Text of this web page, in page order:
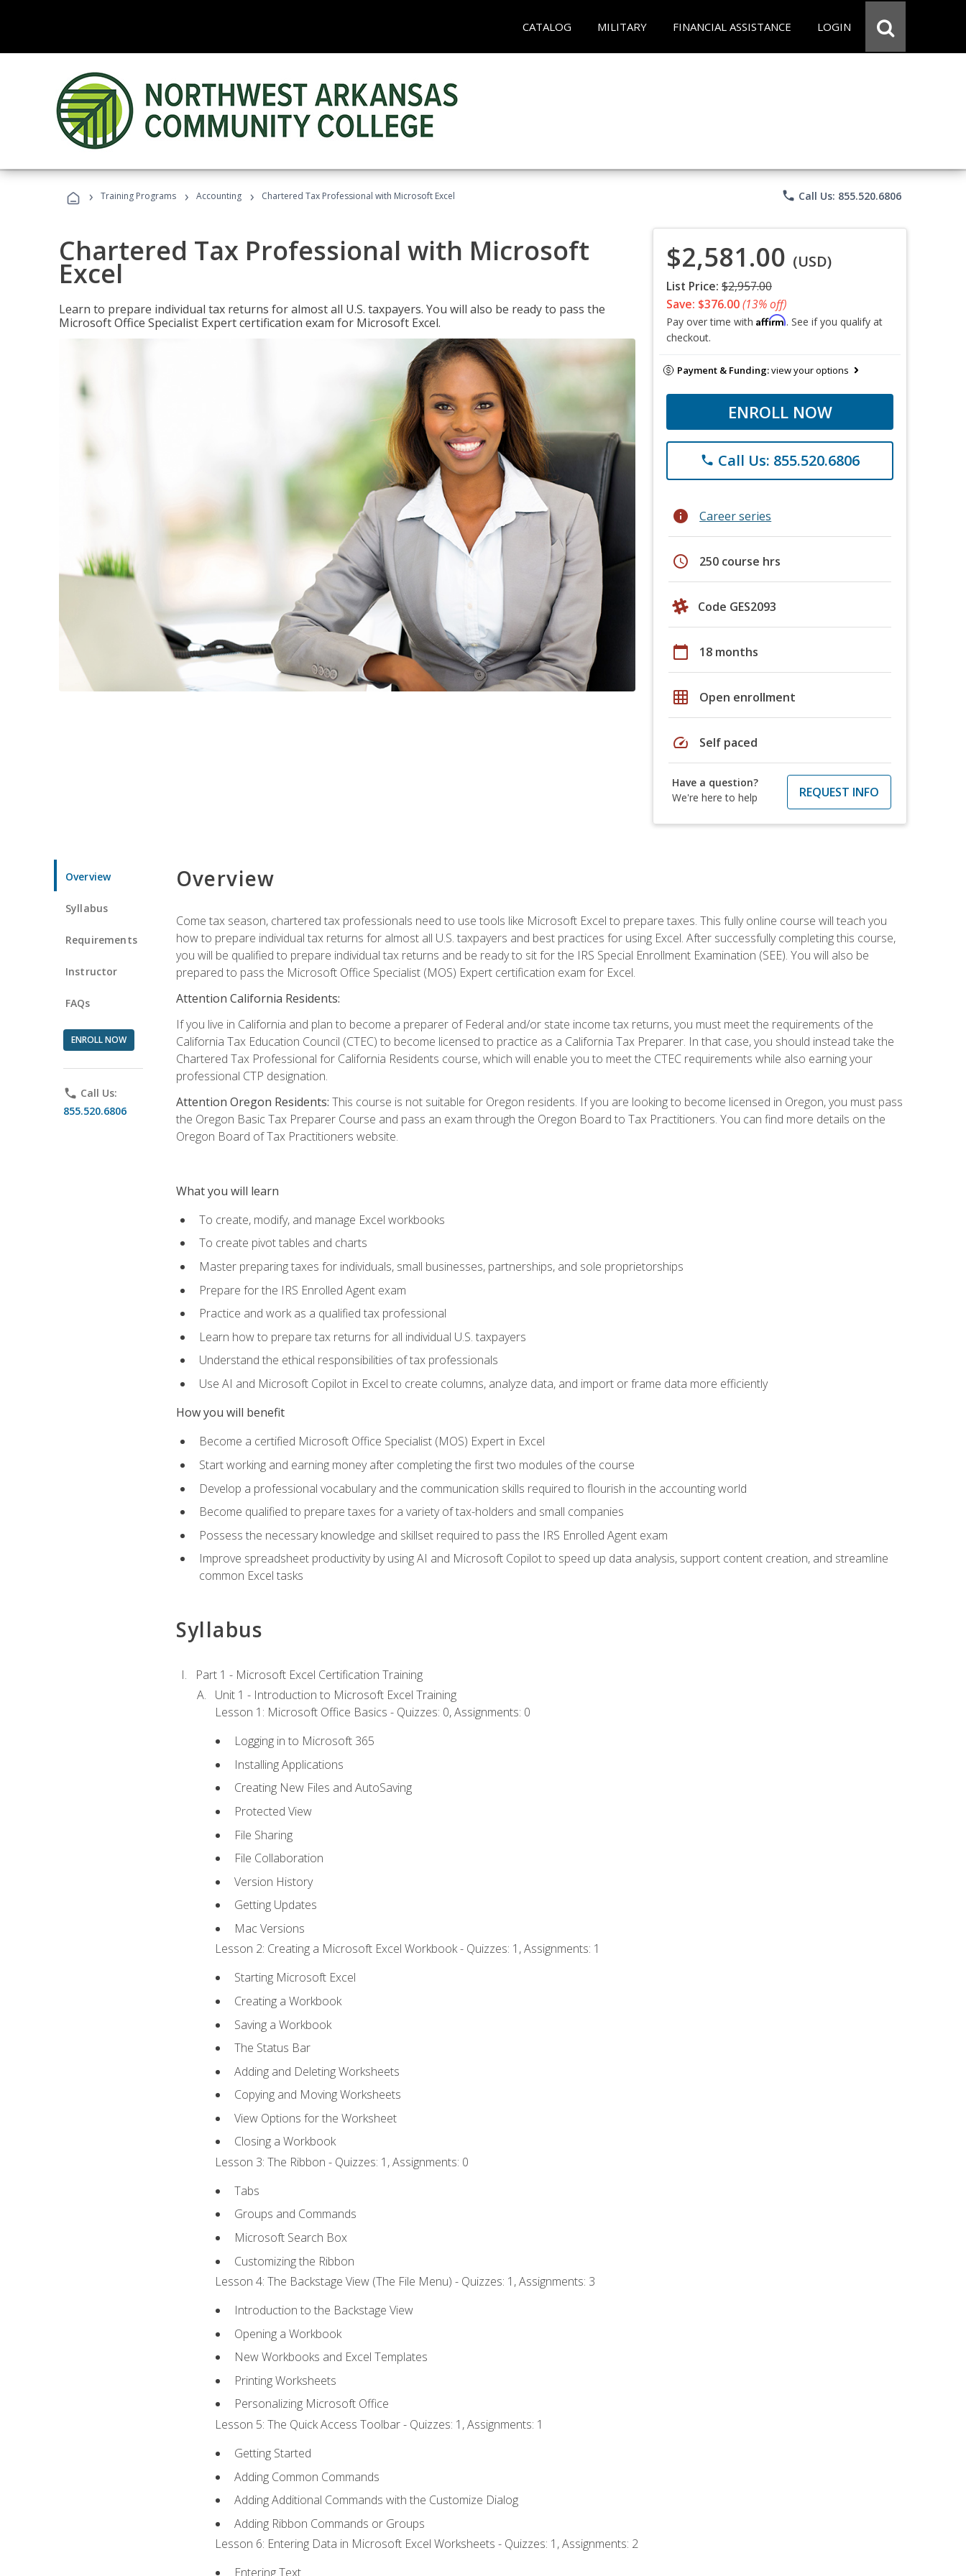
CATALOG MILITARY FINANCIAL ASSISTANCE LOGIN
› Training Programs › Accounting › Chartered Tax Professional with Microsoft Excel phone Call Us: 855.520.6806
Chartered Tax Professional with Microsoft
Excel
Learn to prepare individual tax returns for almost all U.S. taxpayers. You will also be ready to pass the
Microsoft Office Specialist Expert certification exam for Microsoft Excel.
$2,581.00 (USD)
List Price: $2,957.00
Save: $376.00(13% off)
Pay over time with Affirm. See if you qualify at
checkout.
Payment & Funding:view your options
ENROLL NOW
phone Call Us: 855.520.6806
info Career series
schedule 250 course hrs
Code GES2093
calendar_today 18 months
grid_on Open enrollment
speed Self paced
Have a question?
We're here to help
REQUEST INFO
Overview
Syllabus
Requirements
Instructor
FAQs
ENROLL NOW
phone Call Us:
855.520.6806
Overview
Come tax season, chartered tax professionals need to use tools like Microsoft Excel to prepare taxes. This fully online course will teach you
how to prepare individual tax returns for almost all U.S. taxpayers and best practices for using Excel. After successfully completing this course,
you will be qualified to prepare individual tax returns and be ready to sit for the IRS Special Enrollment Examination (SEE). You will also be
prepared to pass the Microsoft Office Specialist (MOS) Expert certification exam for Excel.
Attention California Residents:
If you live in California and plan to become a preparer of Federal and/or state income tax returns, you must meet the requirements of the
California Tax Education Council (CTEC) to become licensed to practice as a California Tax Preparer. In that case, you should instead take the
Chartered Tax Professional for California Residents course, which will enable you to meet the CTEC requirements while also earning your
professional CTP designation.
Attention Oregon Residents: This course is not suitable for Oregon residents. If you are looking to become licensed in Oregon, you must pass
the Oregon Basic Tax Preparer Course and pass an exam through the Oregon Board to Tax Practitioners. You can find more details on the
Oregon Board of Tax Practitioners website.
What you will learn
To create, modify, and manage Excel workbooks
To create pivot tables and charts
Master preparing taxes for individuals, small businesses, partnerships, and sole proprietorships
Prepare for the IRS Enrolled Agent exam
Practice and work as a qualified tax professional
Learn how to prepare tax returns for all individual U.S. taxpayers
Understand the ethical responsibilities of tax professionals
Use AI and Microsoft Copilot in Excel to create columns, analyze data, and import or frame data more efficiently
How you will benefit
Become a certified Microsoft Office Specialist (MOS) Expert in Excel
Start working and earning money after completing the first two modules of the course
Develop a professional vocabulary and the communication skills required to flourish in the accounting world
Become qualified to prepare taxes for a variety of tax-holders and small companies
Possess the necessary knowledge and skillset required to pass the IRS Enrolled Agent exam
Improve spreadsheet productivity by using AI and Microsoft Copilot to speed up data analysis, support content creation, and streamline
common Excel tasks
Syllabus
Part 1 - Microsoft Excel Certification Training
Unit 1 - Introduction to Microsoft Excel Training
Lesson 1: Microsoft Office Basics - Quizzes: 0, Assignments: 0
Logging in to Microsoft 365
Installing Applications
Creating New Files and AutoSaving
Protected View
File Sharing
File Collaboration
Version History
Getting Updates
Mac Versions
Lesson 2: Creating a Microsoft Excel Workbook - Quizzes: 1, Assignments: 1
Starting Microsoft Excel
Creating a Workbook
Saving a Workbook
The Status Bar
Adding and Deleting Worksheets
Copying and Moving Worksheets
View Options for the Worksheet
Closing a Workbook
Lesson 3: The Ribbon - Quizzes: 1, Assignments: 0
Tabs
Groups and Commands
Microsoft Search Box
Customizing the Ribbon
Lesson 4: The Backstage View (The File Menu) - Quizzes: 1, Assignments: 3
Introduction to the Backstage View
Opening a Workbook
New Workbooks and Excel Templates
Printing Worksheets
Personalizing Microsoft Office
Lesson 5: The Quick Access Toolbar - Quizzes: 1, Assignments: 1
Getting Started
Adding Common Commands
Adding Additional Commands with the Customize Dialog
Adding Ribbon Commands or Groups
Lesson 6: Entering Data in Microsoft Excel Worksheets - Quizzes: 1, Assignments: 2
Entering Text